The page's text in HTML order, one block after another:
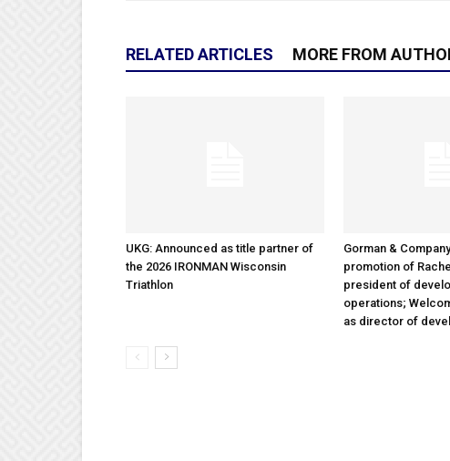
RELATED ARTICLES MORE FROM
UKG: Announced as title partner of
the 2026 IRONMAN Wisconsin
Triathlon
Gorman &
promotion of
president of
operations;
as director of